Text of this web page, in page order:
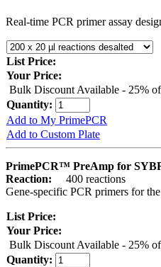
Real-time PCR primer assay
List Price:
Your Price:
Bulk Discount Available - 25%
Quantity:
Add to My PrimePCR
Add to Custom Plate
PrimePCR™ PreAmp for
Reaction:
400 reactions
Gene-specific PCR primers for
List Price:
Your Price:
Bulk Discount Available - 25%
Quantity: